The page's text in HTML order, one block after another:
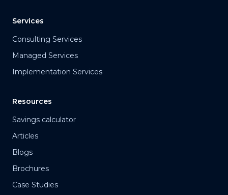
Services
Consulting Services
Managed Services
Implementation Services
Resources
Savings calculator
Articles
Blogs
Brochures
Case Studies